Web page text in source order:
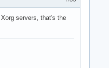
servers, that's the